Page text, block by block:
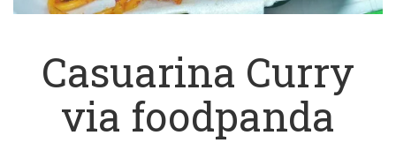
Casuarina Curry
via foodpanda